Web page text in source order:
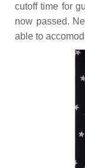
cutoff time for
now passed.
able to